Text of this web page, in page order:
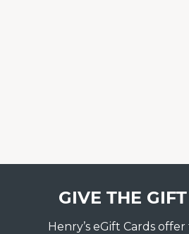
GIVE THE
Henry’s eGift Cards